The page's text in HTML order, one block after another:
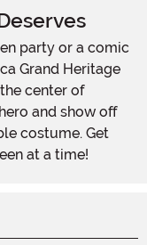
Grand Heritage
center of
and show off
costume. Get
at a time!